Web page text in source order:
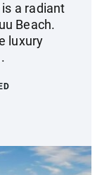
a radiant
Beach.
luxury